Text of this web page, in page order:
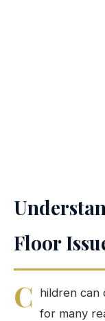
Floor
C
hildren can
for many